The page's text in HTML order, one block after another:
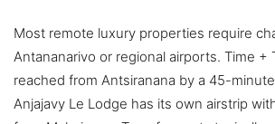
Most remote luxury properties require
Antananarivo or regional airports. Time +
reached from Antsiranana by a 45-
Anjajavy Le Lodge has its own airstrip